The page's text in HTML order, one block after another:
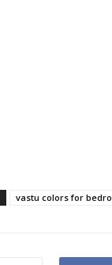
vastu colors for